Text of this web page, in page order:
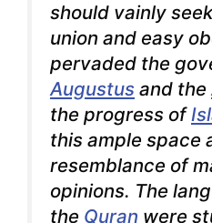
should vainly
union and easy
pervaded the
Augustus and the
the progress of
this ample space
resemblance of
opinions. The
the Quran were